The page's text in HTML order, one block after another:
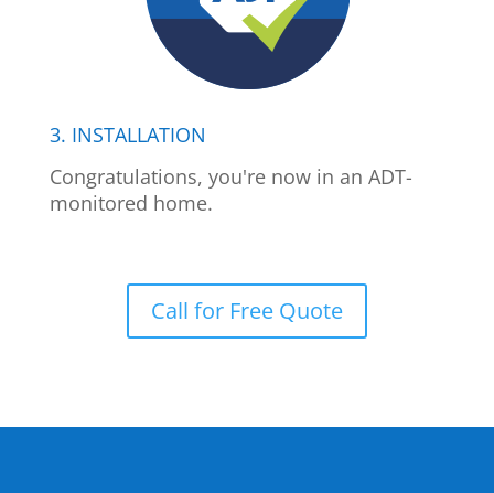
3. INSTALLATION
Congratulations, you're now in an ADT-
monitored home.
Call for Free Quote